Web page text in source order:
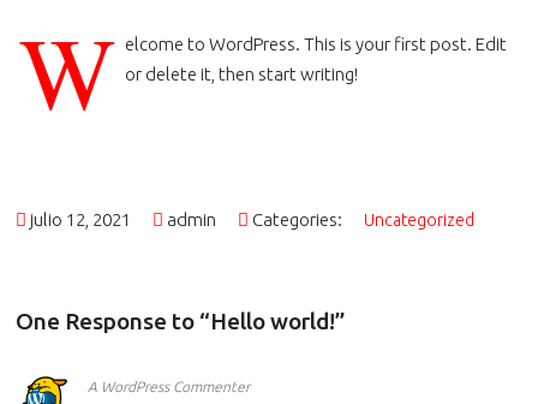
W elcome to WordPress. This is your first post. Edit
or delete it, then start writing!
julio 12, 2021 admin Categories: Uncategorized
One Response to “Hello world!”
A WordPress Commenter